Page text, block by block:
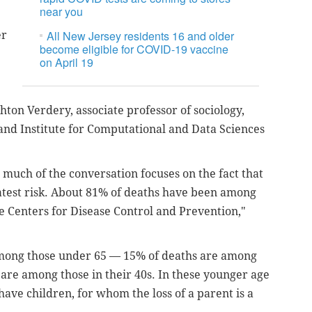
near you
All New Jersey residents 16 and older
become eligible for COVID-19 vaccine
on April 19
Verdery, associate professor of sociology,
Institute for Computational and Data Sciences
of the conversation focuses on the fact that
risk. About 81% of deaths have been among
Centers for Disease Control and Prevention,"
those under 65 — 15% of deaths are among
among those in their 40s. In these younger age
children, for whom the loss of a parent is a